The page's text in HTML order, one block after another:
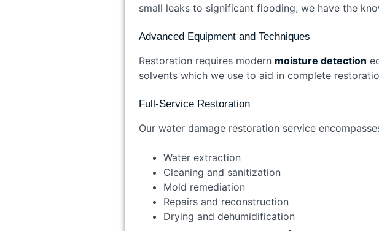
small leaks to significant flooding, we have the
Advanced Equipment and Techniques
Restoration requires modern moisture detection
solvents which we use to aid in complete
Full-Service Restoration
Our water damage restoration service
Water extraction
Cleaning and sanitization
Mold remediation
Repairs and reconstruction
Drying and dehumidification